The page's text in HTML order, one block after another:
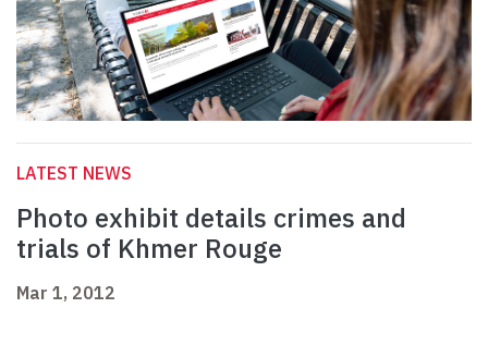
LATEST NEWS
Photo exhibit details crimes and
trials of Khmer Rouge
Mar 1, 2012